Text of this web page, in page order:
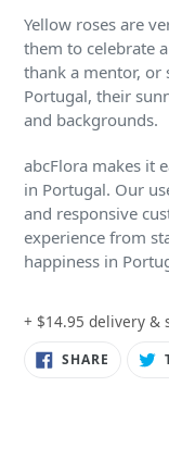
Yellow roses are
them to celebrate
thank a mentor,
Portugal, their
and backgrounds.
abcFlora makes it
in Portugal. Our
and responsive
experience from
happiness in
+ $14.95 delivery &
SHARE SHARE